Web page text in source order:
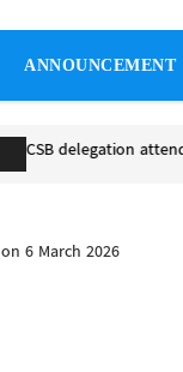
ANNOUNCEMENT
on 6 March 2026